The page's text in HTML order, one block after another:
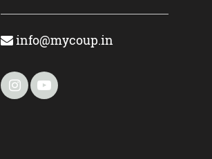
info@mycoup.in